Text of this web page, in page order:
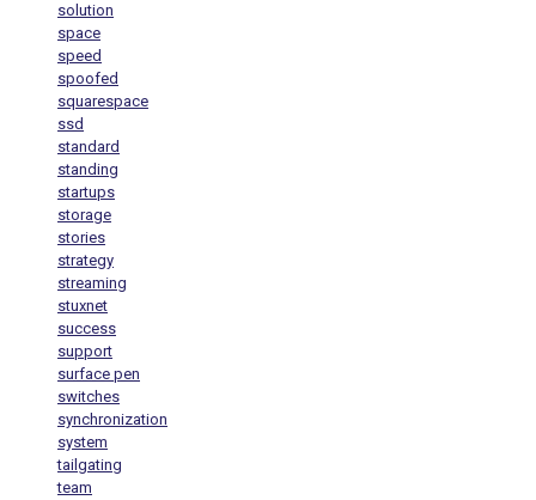
solution
space
speed
spoofed
squarespace
ssd
standard
standing
startups
storage
stories
strategy
streaming
stuxnet
success
support
surface pen
switches
synchronization
system
tailgating
team